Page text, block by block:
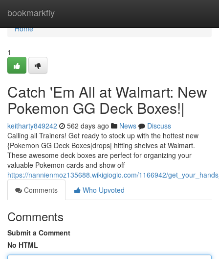
bookmarkfly
Home
Home
1
Catch 'Em All at Walmart: New
Pokemon GG Deck Boxes!|
keitharty849242 562 days ago News
Discuss
Calling all Trainers! Get ready to stock up with the hottest new
{Pokemon GG Deck Boxes|drops| hitting shelves at Walmart.
These awesome deck boxes are perfect for organizing your
valuable Pokemon cards and show off
https://nannienmoz135688.wikigiogio.com/1166942/
Comments
Who Upvoted
Comments
Submit a Comment
No HTML